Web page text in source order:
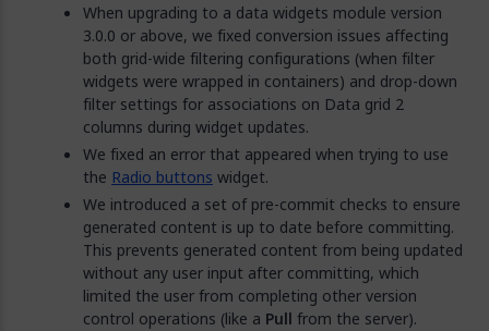
When upgrading to a data widgets module version
3.0.0 or above, we fixed conversion issues affecting
both grid-wide filtering configurations (when filter
widgets were wrapped in containers) and drop-down
filter settings for associations on Data grid 2
columns during widget updates.
We fixed an error that appeared when trying to use
the Radio buttons widget.
We introduced a set of pre-commit checks to ensure
generated content is up to date before committing.
This prevents generated content from being updated
without any user input after committing, which
limited the user from completing other version
control operations (like a Pull from the server).